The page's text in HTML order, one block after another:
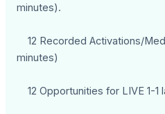
minutes).
12 Recorded Activations/
minutes)
12 Opportunities for LIVE 1-1